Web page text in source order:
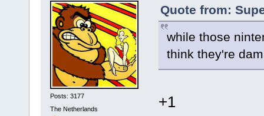
Posts: 3177
The Netherlands
Quote from:
while those
think they're
+1